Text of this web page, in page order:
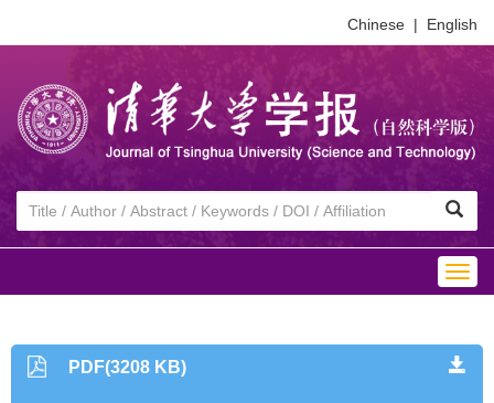
Chinese | English
PDF(3208 KB)